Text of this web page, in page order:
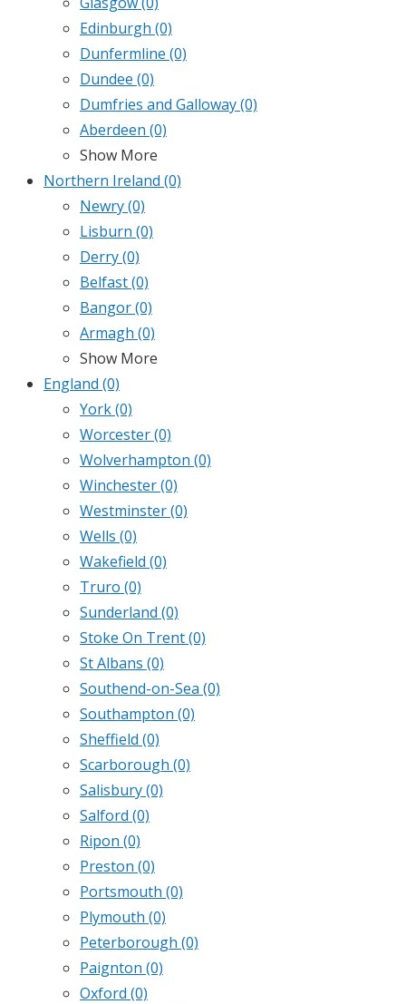
Edinburgh (0)
Dunfermline (0)
Dundee (0)
Dumfries and Galloway(0)
Aberdeen (0)
Show More
Northern Ireland (0)
Newry(0)
Lisburn (0)
Derry(0)
Belfast(0)
Bangor(0)
Armagh (0)
Show More
England (0)
York(0)
Worcester(0)
Wolverhampton (0)
Winchester(0)
Westminster(0)
Wells (0)
Wakefield (0)
Truro (0)
Sunderland (0)
Stoke On Trent(0)
St Albans (0)
Southend-on-Sea (0)
Southampton (0)
Sheffield (0)
Scarborough (0)
Salisbury(0)
Salford (0)
Ripon (0)
Preston (0)
Portsmouth (0)
Plymouth (0)
Peterborough (0)
Paignton (0)
Oxford (0)